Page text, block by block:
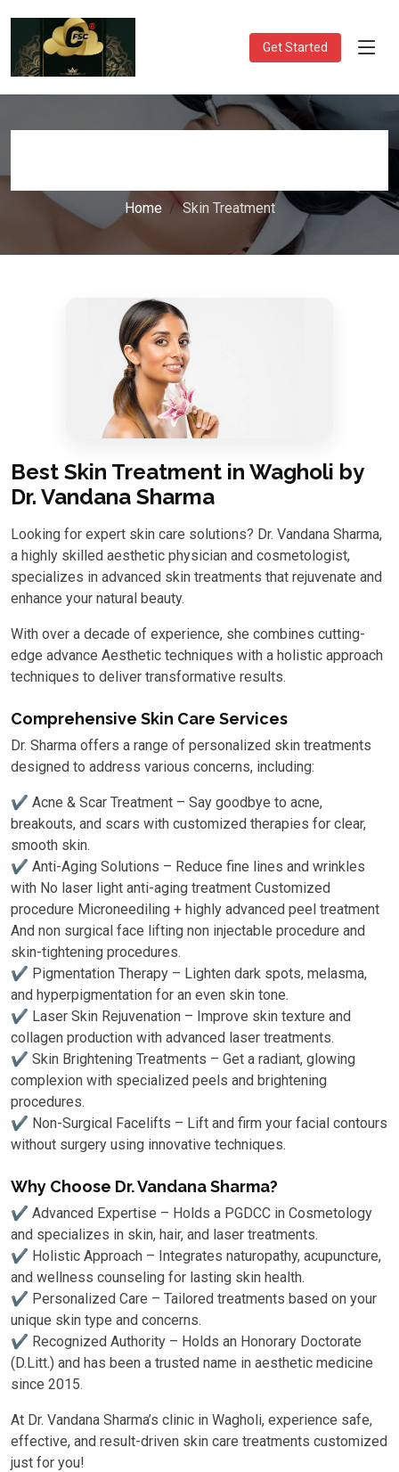
Get Started
Home Skin Treatment
Best Skin Treatment in Wagholi by
Dr. Vandana Sharma
Looking for expert skin care solutions? Dr. Vandana Sharma,
a highly skilled aesthetic physician and cosmetologist,
specializes in advanced skin treatments that rejuvenate and
enhance your natural beauty.
With over a decade of experience, she combines cutting-
edge advance Aesthetic techniques with a holistic approach
techniques to deliver transformative results.
Comprehensive Skin Care Services
Dr. Sharma offers a range of personalized skin treatments
designed to address various concerns, including:
✔ Acne & Scar Treatment – Say goodbye to acne,
breakouts, and scars with customized therapies for clear,
smooth skin.
✔ Anti-Aging Solutions – Reduce fine lines and wrinkles
with No laser light anti-aging treatment Customized
procedure Microneediling + highly advanced peel treatment
And non surgical face lifting non injectable procedure and
skin-tightening procedures.
✔ Pigmentation Therapy – Lighten dark spots, melasma,
and hyperpigmentation for an even skin tone.
✔ Laser Skin Rejuvenation – Improve skin texture and
collagen production with advanced laser treatments.
✔ Skin Brightening Treatments – Get a radiant, glowing
complexion with specialized peels and brightening
procedures.
✔ Non-Surgical Facelifts – Lift and firm your facial contours
without surgery using innovative techniques.
Why Choose Dr. Vandana Sharma?
✔ Advanced Expertise – Holds a PGDCC in Cosmetology
and specializes in skin, hair, and laser treatments.
✔ Holistic Approach – Integrates naturopathy, acupuncture,
and wellness counseling for lasting skin health.
✔ Personalized Care – Tailored treatments based on your
unique skin type and concerns.
✔ Recognized Authority – Holds an Honorary Doctorate
(D.Litt.) and has been a trusted name in aesthetic medicine
since 2015.
At Dr. Vandana Sharma’s clinic in Wagholi, experience safe,
effective, and result-driven skin care treatments customized
just for you!